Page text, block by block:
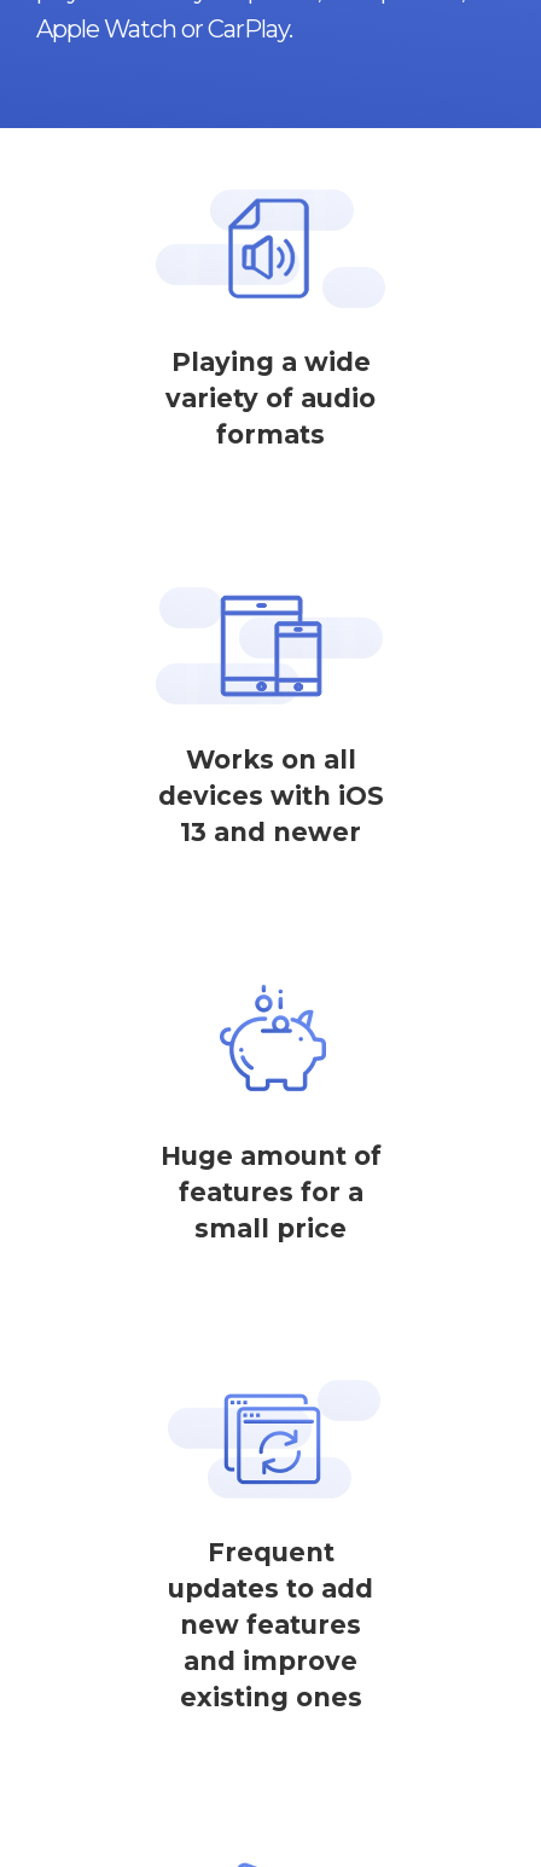
Apple Watch or CarPlay.
Playing a wide
variety of audio
formats
Works on all
devices with iOS
13 and newer
Huge amount of
features for a
small price
Frequent
updates to add
new features
and improve
existing ones